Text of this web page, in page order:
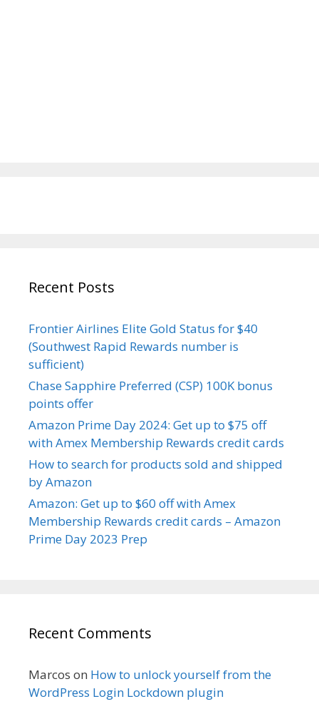
Recent Posts
Frontier Airlines Elite Gold Status for $40
(Southwest Rapid Rewards number is
sufficient)
Chase Sapphire Preferred (CSP) 100K bonus
points offer
Amazon Prime Day 2024: Get up to $75 off
with Amex Membership Rewards credit cards
How to search for products sold and shipped
by Amazon
Amazon: Get up to $60 off with Amex
Membership Rewards credit cards – Amazon
Prime Day 2023 Prep
Recent Comments
Marcos on How to unlock yourself from the
WordPress Login Lockdown plugin